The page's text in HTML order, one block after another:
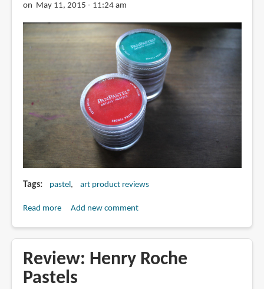
Projects
on May 11, 2015 - 11:24 am
Tags pastel art product reviews
Read moreabout
Artist
Pastel
Add new comment
Review: Henry Roche
Pastels